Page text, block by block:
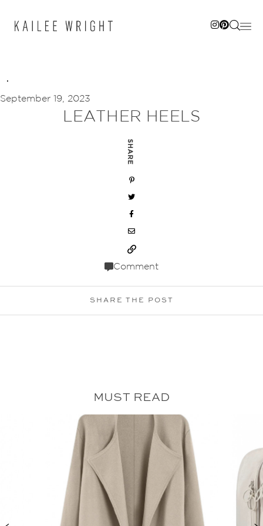
September 19, 2023
LEATHER HEELS
SHARE
Comment
SHARE THE POST
MUST READ